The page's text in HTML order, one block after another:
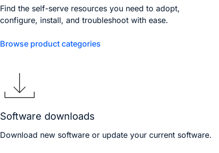
Find the self-serve resources you need to adopt,
configure, install, and troubleshoot with ease.
Browse product categories
Software downloads
Download new software or update your current software.